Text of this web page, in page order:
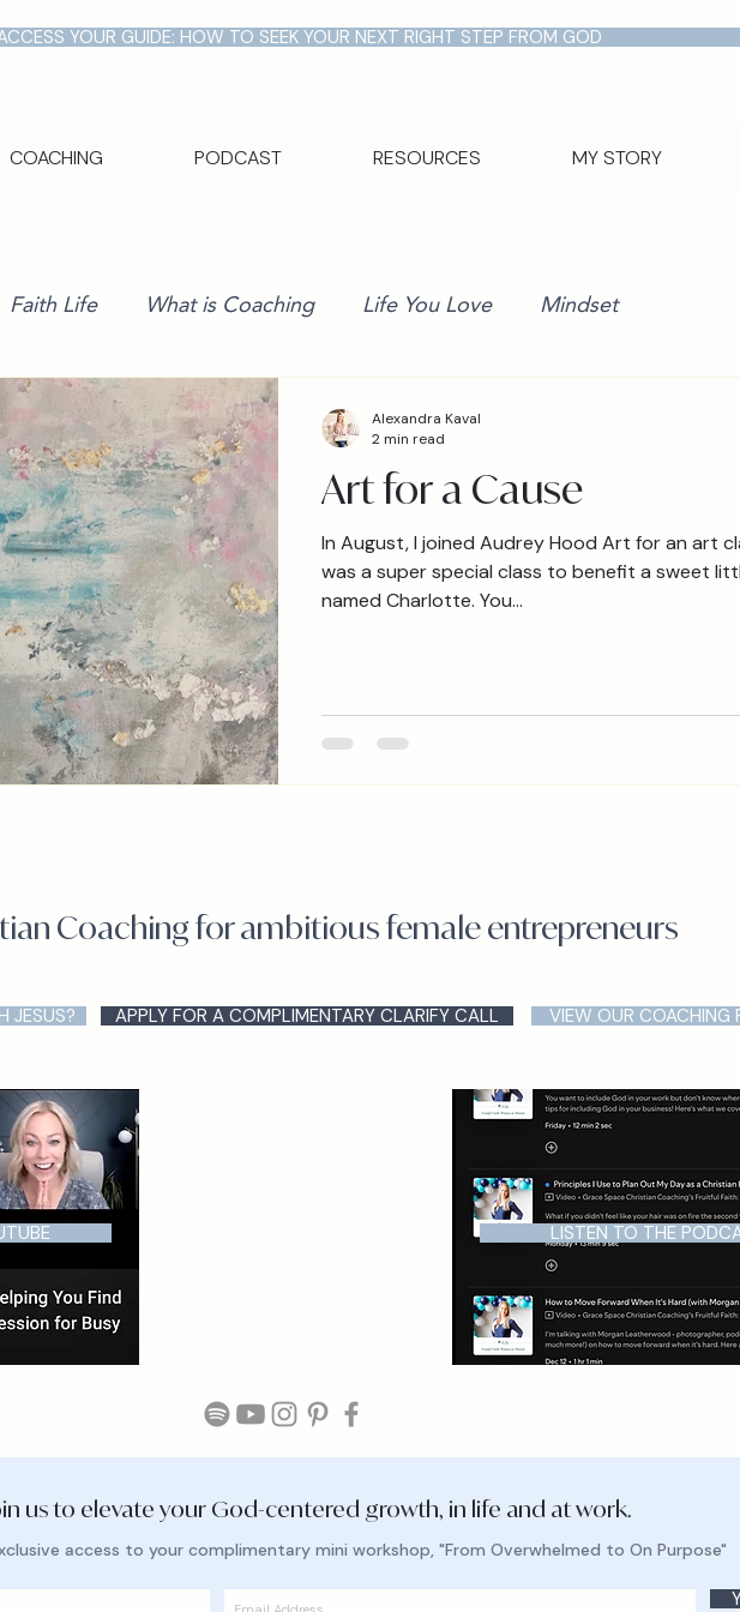
YOUR GUIDE: HOW TO SEEK YOUR NEXT RIGHT STEP FROM GOD
COACHING PODCAST RESOURCES MY STORY
Faith Life What is Coaching Life You Love Mindset
Art for a Cause
In August, I joined Audrey Hood Art for an art class
was a super special class to benefit a sweet
named Charlotte. You...
Alexandra Kaval
2 min read
Coaching for ambitious female entrepreneurs
JESUS? APPLY FOR A COMPLIMENTARY CLARIFY CALL VIEW OUR COACHING
LISTEN TO THE
us to elevate your God-centered growth, in life and at work.
access to your complimentary mini workshop, "From Overwhelmed to On Purpose"